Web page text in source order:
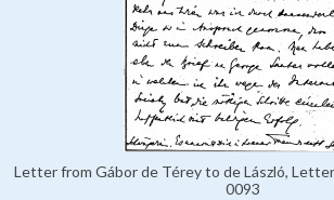
Letter from Gábor de Térey to de László,
0093